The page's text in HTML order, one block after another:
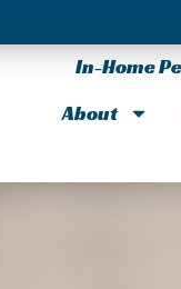
In-Home
About